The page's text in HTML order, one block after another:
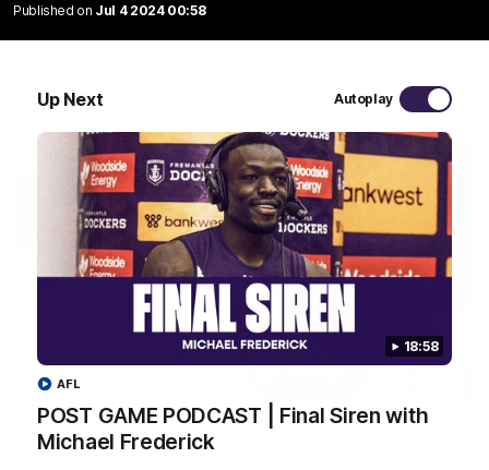
Published on Jul 4 2024 00:58
Up Next Autoplay
18:58
POST GAME PODCAST | Final Siren with
Michael Frederick
AFL
Watch the last two minutes in the thrilling clash against the
AFL
Justin Longmuir post-match | Round 22 v
Melbourne